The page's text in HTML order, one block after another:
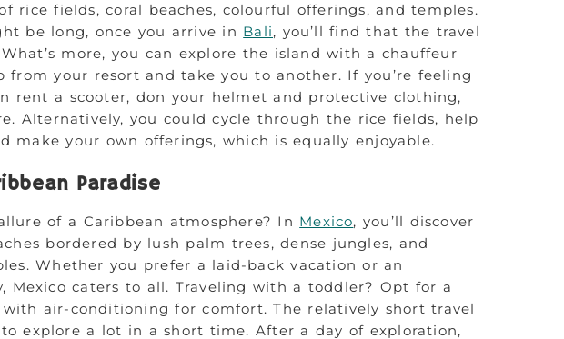
rice fields, coral beaches, colourful offerings, and temples.
be long, once you arrive in Bali, you’ll find that the travel
more, you can explore the island with a chauffeur
from your resort and take you to another. If you’re feeling
rent a scooter, don your helmet and protective clothing,
Alternatively, you could cycle through the rice fields, help
make your own offerings, which is equally enjoyable.
Paradise
of a Caribbean atmosphere? In Mexico, you’ll discover
bordered by lush palm trees, dense jungles, and
Whether you prefer a laid-back vacation or an
Mexico caters to all. Traveling with a toddler? Opt for a
air-conditioning for comfort. The relatively short travel
explore a lot in a short time. After a day of exploration,